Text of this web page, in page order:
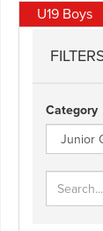
U19 Boys